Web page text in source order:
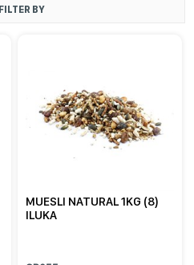
FILTER BY
MUESLI NATURAL 1KG (8)
ILUKA